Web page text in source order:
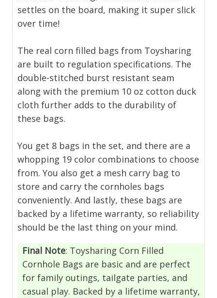
settles on the board, making it super slick
over time!
The real corn filled bags from Toysharing
are built to regulation specifications. The
double-stitched burst resistant seam
along with the premium 10 oz cotton duck
cloth further adds to the durability of
these bags.
You get 8 bags in the set, and there are a
whopping 19 color combinations to choose
from. You also get a mesh carry bag to
store and carry the cornholes bags
conveniently. And lastly, these bags are
backed by a lifetime warranty, so reliability
should be the last thing on your mind.
Final Note: Toysharing Corn Filled
Cornhole Bags are basic and are perfect
for family outings, tailgate parties, and
casual play. Backed by a lifetime warranty,